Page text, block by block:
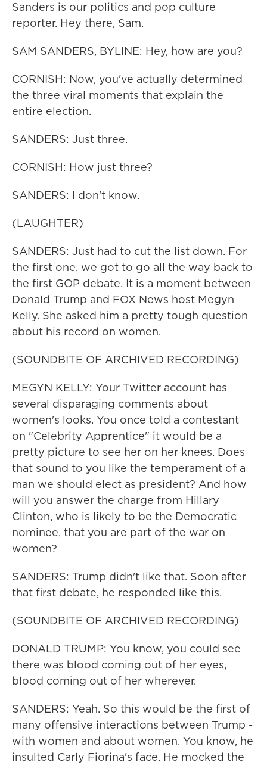
Sanders is our politics and pop culture
reporter. Hey there, Sam.
SAM SANDERS, BYLINE: Hey, how are you?
CORNISH: Now, you've actually determined
the three viral moments that explain the
entire election.
SANDERS: Just three.
CORNISH: How just three?
SANDERS: I don't know.
(LAUGHTER)
SANDERS: Just had to cut the list down. For
the first one, we got to go all the way back to
the first GOP debate. It is a moment between
Donald Trump and FOX News host Megyn
Kelly. She asked him a pretty tough question
about his record on women.
(SOUNDBITE OF ARCHIVED RECORDING)
MEGYN KELLY: Your Twitter account has
several disparaging comments about
women's looks. You once told a contestant
on "Celebrity Apprentice" it would be a
pretty picture to see her on her knees. Does
that sound to you like the temperament of a
man we should elect as president? And how
will you answer the charge from Hillary
Clinton, who is likely to be the Democratic
nominee, that you are part of the war on
women?
SANDERS: Trump didn't like that. Soon after
that first debate, he responded like this.
(SOUNDBITE OF ARCHIVED RECORDING)
DONALD TRUMP: You know, you could see
there was blood coming out of her eyes,
blood coming out of her wherever.
SANDERS: Yeah. So this would be the first of
many offensive interactions between Trump -
with women and about women. You know, he
insulted Carly Fiorina's face. He mocked the